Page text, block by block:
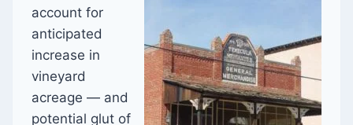
account for
anticipated
increase in
vineyard
acreage — and
potential glut of